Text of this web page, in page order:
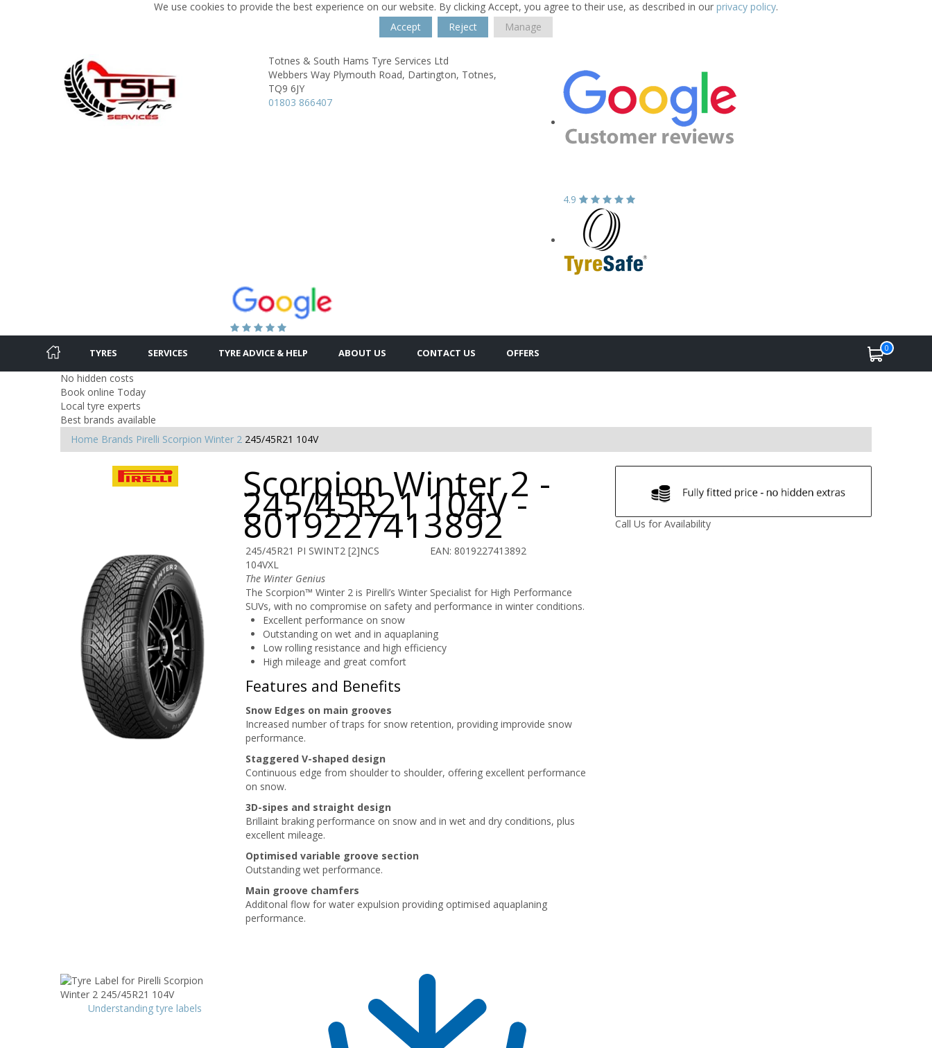
We use cookies to provide the best experience on our website. By clicking Accept, you agree to their use, as described in our privacy policy.
Accept
Reject Manage
Totnes & South Hams Tyre Services Ltd
Webbers Way Plymouth Road, Dartington, Totnes,
TQ9 6JY
01803 866407
4.9
TYRES SERVICES TYRE ADVICE & HELP ABOUT US CONTACT US OFFERS 0
No hidden costs
Book online Today
Local tyre experts
Best brands available
Home Brands Pirelli Scorpion Winter 2 245/45R21 104V
Scorpion Winter 2 -
245/45R21 104V -
8019227413892
245/45R21 PI SWINT2 [2]NCS
104VXL
EAN: 8019227413892
The Winter Genius
The Scorpion™ Winter 2 is Pirelli’s Winter Specialist for High Performance
SUVs, with no compromise on safety and performance in winter conditions.
Excellent performance on snow
Outstanding on wet and in aquaplaning
Low rolling resistance and high efficiency
High mileage and great comfort
Features and Benefits
Snow Edges on main grooves
Increased number of traps for snow retention, providing improvide snow
performance.
Staggered V-shaped design
Continuous edge from shoulder to shoulder, offering excellent performance
on snow.
3D-sipes and straight design
Brillaint braking performance on snow and in wet and dry conditions, plus
excellent mileage.
Optimised variable groove section
Outstanding wet performance.
Main groove chamfers
Additonal flow for water expulsion providing optimised aquaplaning
performance.
Call Us for Availability
Understanding tyre labels